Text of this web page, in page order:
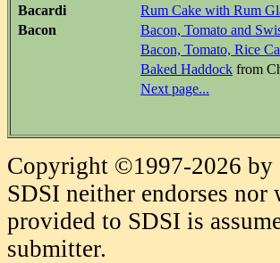
Bacardi
Rum Cake with Rum
Bacon
Bacon, Tomato and
Bacon, Tomato, Rice
Baked Haddock from
Next page...
Copyright ©1997-2026 by
SDSI neither endorses
provided to SDSI is
submitter.